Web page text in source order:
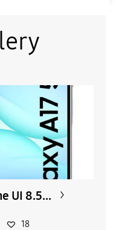
UI 8.5...
18